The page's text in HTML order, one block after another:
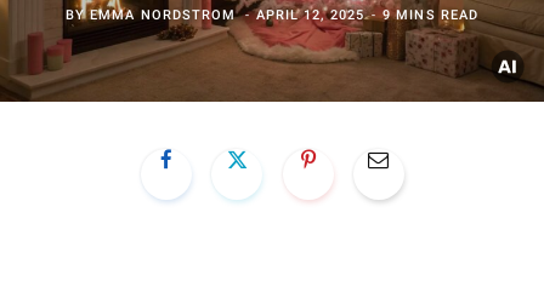
BYEMMA NORDSTROM APRIL 12, 2025 9 MINS READ